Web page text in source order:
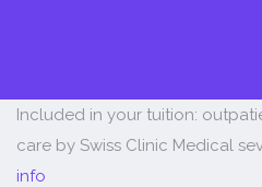
Included in your tuition:
care by Swiss Clinic Medical
info